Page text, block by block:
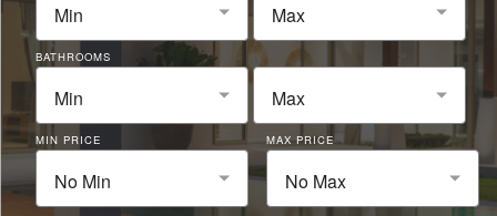
Min Max
BATHROOMS
Min Max
MIN PRICE
No Min
MAX PRICE
No Max